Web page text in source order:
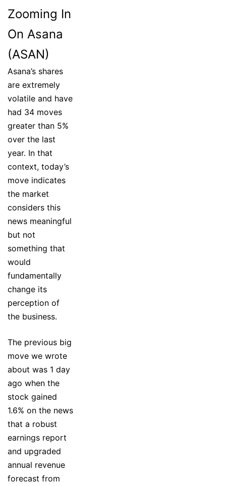
Zooming In
On Asana
(ASAN)
Asana’s shares
are extremely
volatile and have
had 34 moves
greater than 5%
over the last
year. In that
context, today’s
move indicates
the market
considers this
news meaningful
but not
something that
would
fundamentally
change its
perception of
the business.
The previous big
move we wrote
about was 1 day
ago when the
stock gained
1.6% on the news
that a robust
earnings report
and upgraded
annual revenue
forecast from